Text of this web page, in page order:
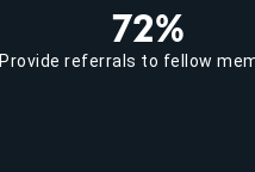
72%
Provide referrals to fellow